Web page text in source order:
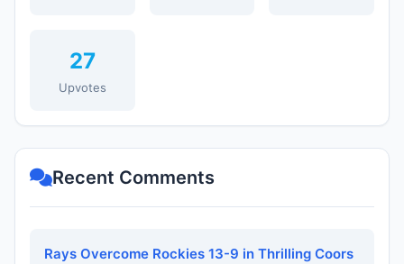
27
Upvotes
Recent Comments
Rays Overcome Rockies 13-9 in Thrilling Coors